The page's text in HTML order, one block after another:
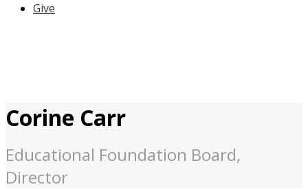
Give
Corine Carr
Educational Foundation Board,
Director